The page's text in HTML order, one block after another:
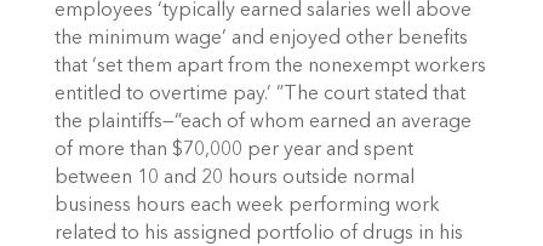
employees ‘typically earned salaries well above
the minimum wage’ and enjoyed other benefits
that ‘set them apart from the nonexempt workers
entitled to overtime pay.’ ”The court stated that
the plaintiffs—“each of whom earned an average
of more than $70,000 per year and spent
between 10 and 20 hours outside normal
business hours each week performing work
related to his assigned portfolio of drugs in his